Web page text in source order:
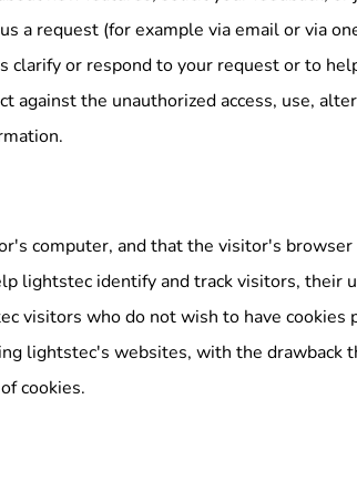
a request (for example via email or via
or respond to your request or to
against the unauthorized access, use,
computer, and that the visitor's
lightstec identify and track visitors, their
visitors who do not wish to have cookies
lightstec's websites, with the drawback
cookies.